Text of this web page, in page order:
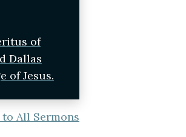
of
Dallas
of Jesus.
to All Sermons